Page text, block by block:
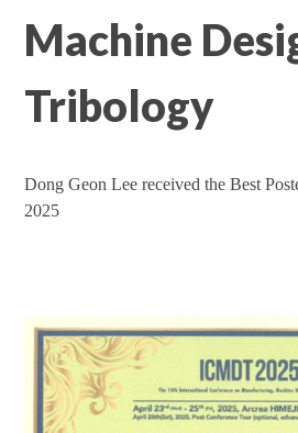
Machine
Tribology
Dong Geon Lee received the Best
2025